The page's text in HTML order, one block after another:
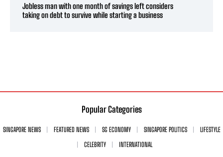
Jobless man with one month of savings left considers
taking on debt to survive while starting a business
Popular Categories
SINGAPORE NEWS FEATURED NEWS SG ECONOMY SINGAPORE POLITICS
LIFESTYLE
CELEBRITY
INTERNATIONAL